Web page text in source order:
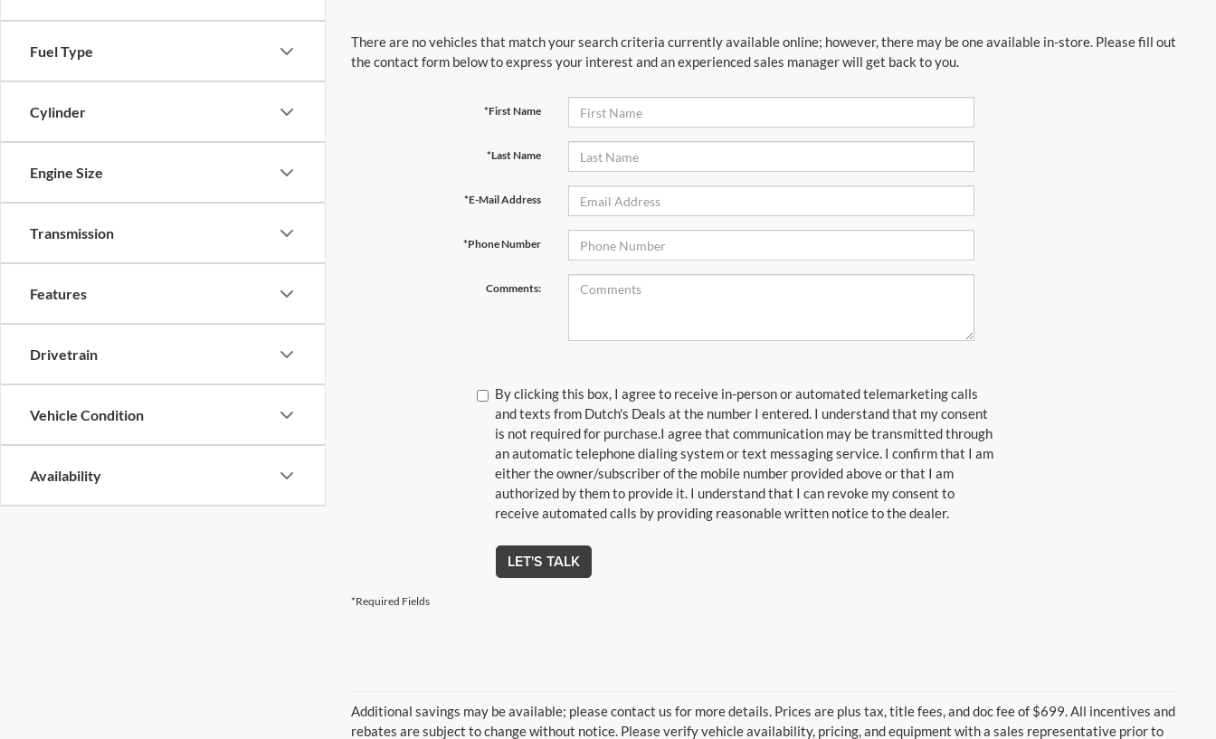
Fuel Type
Cylinder
Engine Size
Transmission
Features
Drivetrain
Vehicle Condition
Availability
There are no vehicles that match your search criteria currently available online; however, there may be one available in-store. Please fill out
the contact form below to express your interest and an experienced sales manager will get back to you.
*First Name
*Last Name
*E-Mail Address
*Phone Number
Comments:
By clicking this box, I agree to receive in-person or automated telemarketing calls
and texts from Dutch's Deals at the number I entered. I understand that my consent
is not required for purchase.I agree that communication may be transmitted through
an automatic telephone dialing system or text messaging service. I confirm that I am
either the owner/subscriber of the mobile number provided above or that I am
authorized by them to provide it. I understand that I can revoke my consent to
receive automated calls by providing reasonable written notice to the dealer.
LET'S TALK
*Required Fields
Additional savings may be available; please contact us for more details. Prices are plus tax, title fees, and doc fee of $699. All incentives and
rebates are subject to change without notice. Please verify vehicle availability, pricing, and equipment with a sales representative prior to